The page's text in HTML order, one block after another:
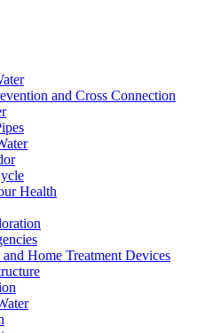
and Cross Connection
Health
Home Treatment Devices